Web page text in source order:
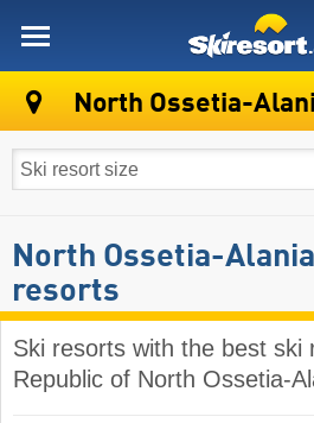
North Ossetia-
North Ossetia-
resorts
Ski resorts with the best ski
Republic of North Ossetia-